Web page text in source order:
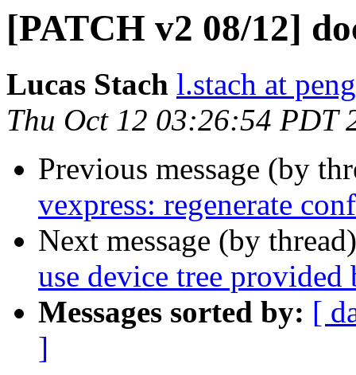
[PATCH v2 08/12]
Lucas Stach l.stach at
Thu Oct 12 03:26:54 PDT
Previous message (by
vexpress: regenerate
Next message (by
use device tree
Messages sorted by: [
]